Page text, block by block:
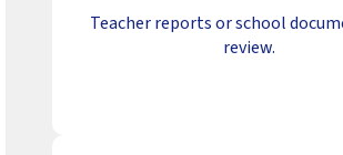
Teacher reports or school
review.